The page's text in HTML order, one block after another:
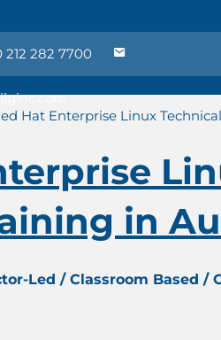
212 282 7700
Hat Enterprise Linux
in
Led / Classroom Based /